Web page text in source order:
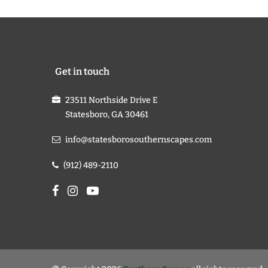
Get in touch
23511 Northside Drive E
Statesboro, GA 30461
info@statesborosouthernscapes.com
(912) 489-2110